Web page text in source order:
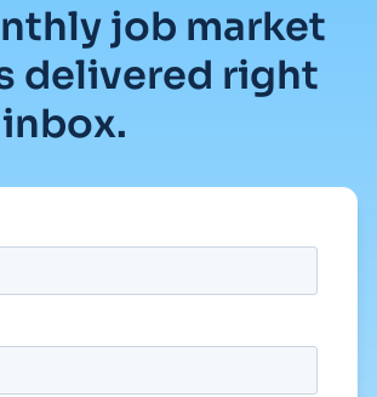
job market
delivered right